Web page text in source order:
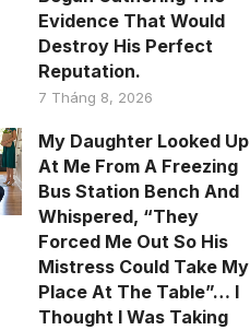
Evidence That Would
Destroy His Perfect
Reputation.
7 Tháng 8, 2026
My Daughter Looked Up
At Me From A Freezing
Bus Station Bench And
Whispered, “They
Forced Me Out So His
Mistress Could Take My
Place At The Table”… I
Thought I Was Taking